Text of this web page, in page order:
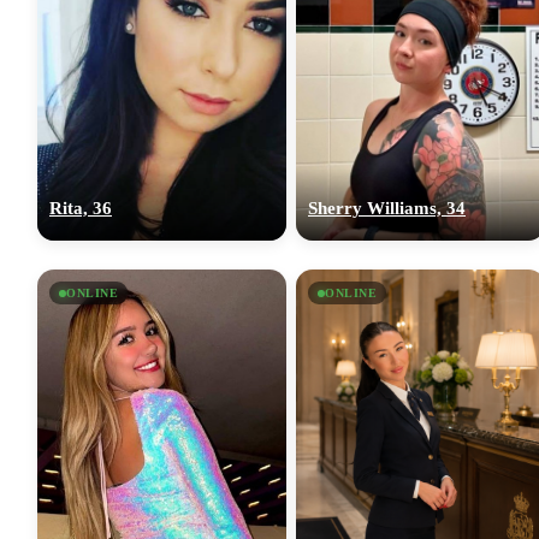
Rita, 36 Sherry Williams, 34
ONLINE ONLINE